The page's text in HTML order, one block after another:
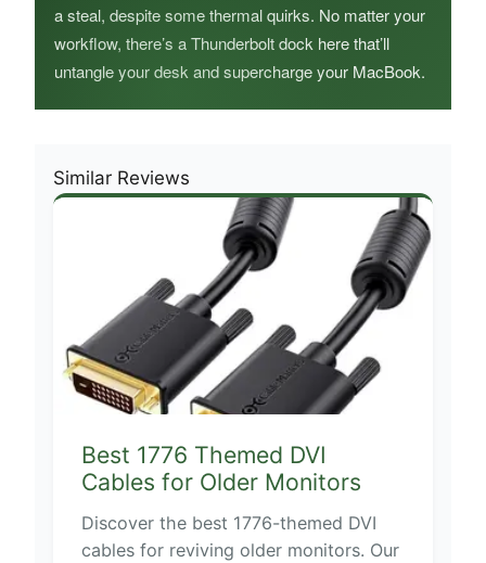
a steal, despite some thermal quirks. No matter your
workflow, there’s a Thunderbolt dock here that’ll
untangle your desk and supercharge your MacBook.
Similar Reviews
Best 1776 Themed DVI
Cables for Older Monitors
Discover the best 1776-themed DVI
cables for reviving older monitors. Our